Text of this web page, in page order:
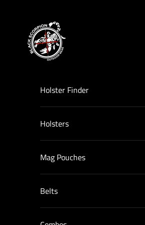
Black Scorpion Outdoor Gear
Holster Finder
Holsters
Mag Pouches
Belts